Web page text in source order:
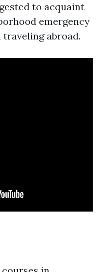
to acquaint
emergency
abroad.